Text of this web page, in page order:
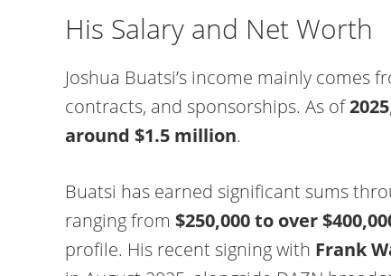
His Salary and Net Worth
Joshua Buatsi’s income mainly comes
contracts, and sponsorships. As of2025
around $1.5 million.
Buatsi has earned significant sums
ranging from $250,000 to over
profile. His recent signing with Frank